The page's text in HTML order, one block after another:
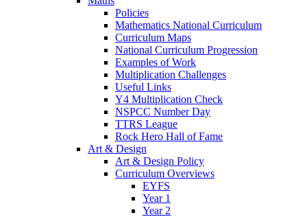
Policies
Mathematics National Curriculum
Curriculum Maps
National Curriculum Progression
Examples of Work
Multiplication Challenges
Useful Links
Y4 Multiplication Check
NSPCC Number Day
TTRS League
Rock Hero Hall of Fame
Art & Design
Art & Design Policy
Curriculum Overviews
EYFS
Year 1
Year 2